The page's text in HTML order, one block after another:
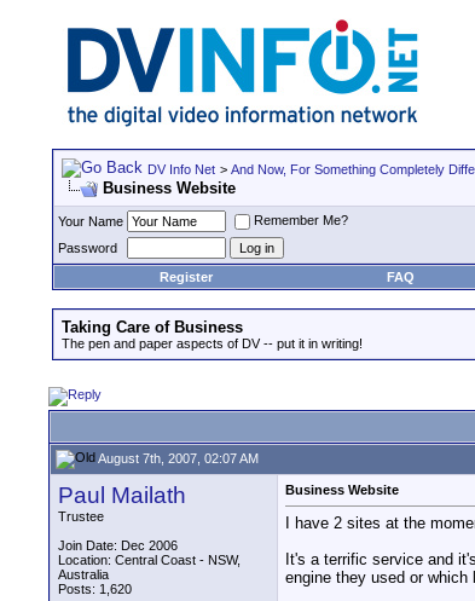
DV Info Net > And Now, For Something Completely
Business Website
Your Name
Remember Me?
Password
Register
FAQ
Taking Care of Business
The pen and paper aspects of DV -- put it in writing!
August 7th, 2007, 02:07 AM
Paul Mailath
Trustee
Join Date: Dec 2006
Location: Central Coast - NSW,
Australia
Posts: 1,620
Business Website
I have 2 sites at the
It's a terrific service and
engine they used or